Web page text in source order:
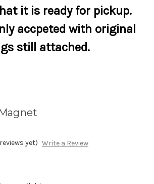
it is ready for pickup.
accpeted with original
still attached.
yet) Write a Review